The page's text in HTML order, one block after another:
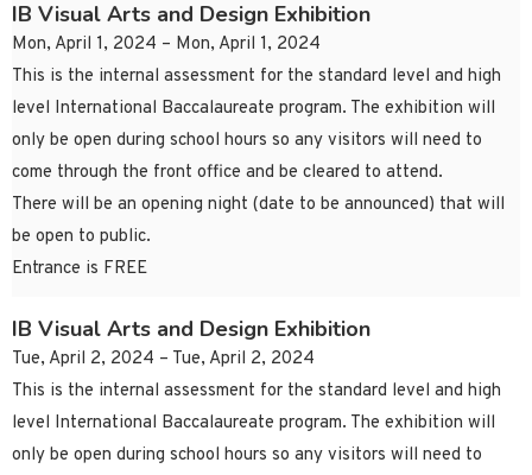
IB Visual Arts and Design Exhibition
Mon, April 1, 2024 – Mon, April 1, 2024
This is the internal assessment for the standard level and high
level International Baccalaureate program. The exhibition will
only be open during school hours so any visitors will need to
come through the front office and be cleared to attend.
There will be an opening night (date to be announced) that will
be open to public.
Entrance is FREE
IB Visual Arts and Design Exhibition
Tue, April 2, 2024 – Tue, April 2, 2024
This is the internal assessment for the standard level and high
level International Baccalaureate program. The exhibition will
only be open during school hours so any visitors will need to